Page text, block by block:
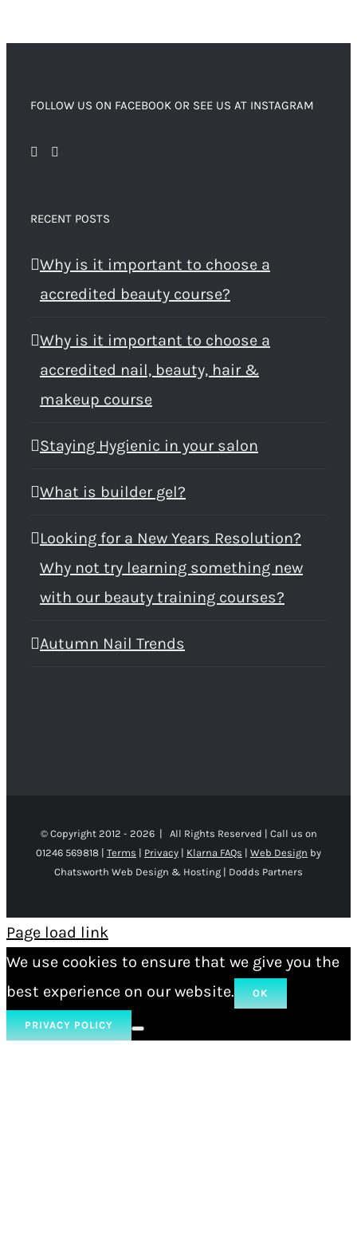
FOLLOW US ON FACEBOOK OR SEE US AT INSTAGRAM
RECENT POSTS
Why is it important to choose a
accredited beauty course?
Why is it important to choose a
accredited nail, beauty, hair &
makeup course
Staying Hygienic in your salon
What is builder gel?
Looking for a New Years Resolution?
Why not try learning something new
with our beauty training courses?
Autumn Nail Trends
© Copyright 2012 - 2026 | All Rights Reserved | Call us on
01246 569818 | Terms | Privacy | Klarna FAQs | Web Design by
Chatsworth Web Design & Hosting | Dodds Partners
Page load link
We use cookies to ensure that we give you the
best experience on our website.
OK
PRIVACY POLICY